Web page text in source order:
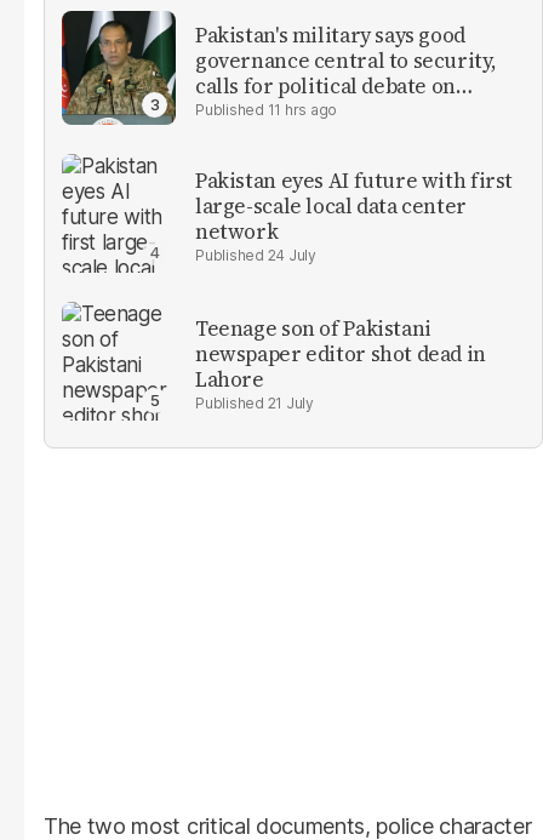
Pakistan's military says good
governance central to security,
calls for political debate on
reforms11 hrs ago
Pakistan eyes AI future with first
large-scale local data center
network
24 July
Teenage son of Pakistani
newspaper editor shot dead in
Lahore
21 July
The two most critical documents, police character